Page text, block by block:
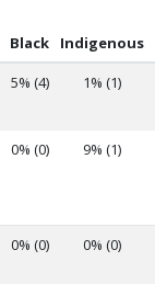
Black
Indigenous
5% (4) 1% (1)
0% (0) 9% (1)
0% (0) 0% (0)